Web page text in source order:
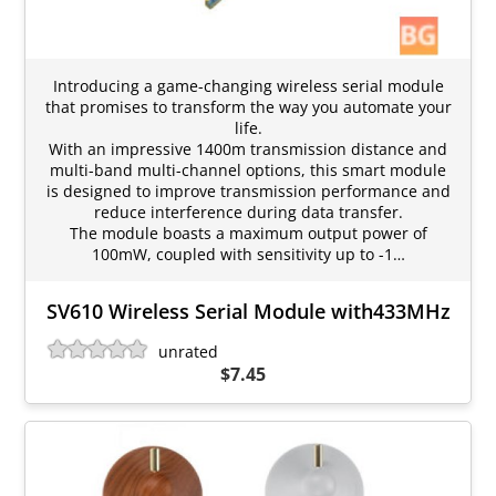
Introducing a game-changing wireless serial module
that promises to transform the way you automate your
life.
With an impressive 1400m transmission distance and
multi-band multi-channel options, this smart module
is designed to improve transmission performance and
reduce interference during data transfer.
The module boasts a maximum output power of
100mW, coupled with sensitivity up to -1…
SV610 Wireless Serial Module with433MHz
unrated
$7.45